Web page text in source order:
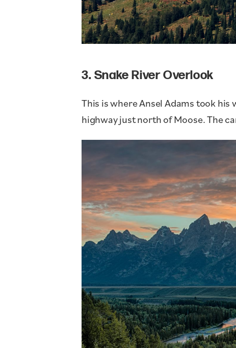
3. Snake River Overlook
This is where Ansel Adams took
highway just north of Moose. The